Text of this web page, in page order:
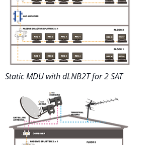
Static MDU with dLNB2T for 2 SAT